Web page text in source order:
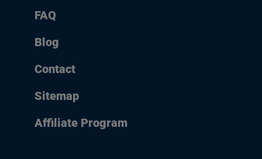
FAQ
Blog
Contact
Sitemap
Affiliate Program